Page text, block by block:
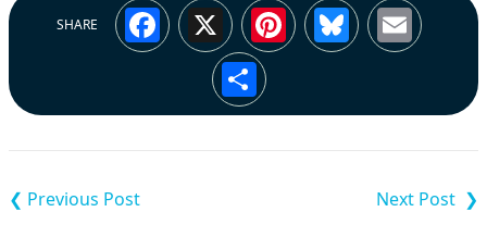
SHARE Facebook
X Pinterest
Bluesky
Share
navigation